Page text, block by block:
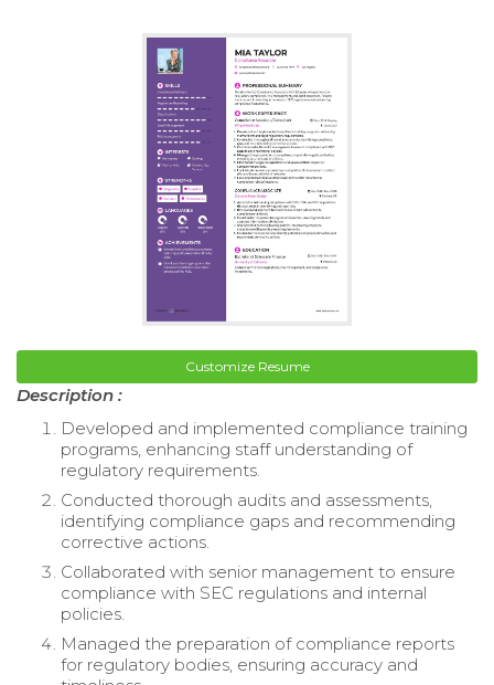
Customize Resume
Description :
Developed and implemented compliance training
programs, enhancing staff understanding of
regulatory requirements.
Conducted thorough audits and assessments,
identifying compliance gaps and recommending
corrective actions.
Collaborated with senior management to ensure
compliance with SEC regulations and internal
policies.
Managed the preparation of compliance reports
for regulatory bodies, ensuring accuracy and